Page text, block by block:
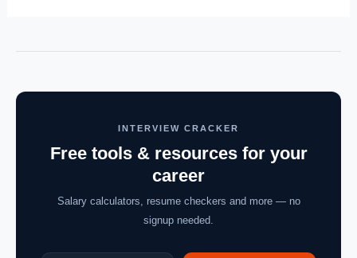
INTERVIEW CRACKER
Free tools & resources for your
career
Salary calculators, resume checkers and more — no
signup needed.